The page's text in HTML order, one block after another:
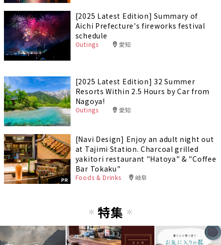
[2025 Latest Edition] Summary of
Aichi Prefecture's fireworks festival
schedule
Outings 愛知
[2025 Latest Edition] 32 Summer
Resorts Within 2.5 Hours by Car from
Nagoya!
Outings 愛知
PR
[Navi Design] Enjoy an adult night out
at Tajimi Station. Charcoal grilled
yakitori restaurant "Hatoya" & "Coffee
Bar Tokaku"
Foods & Drinks 岐阜
特集